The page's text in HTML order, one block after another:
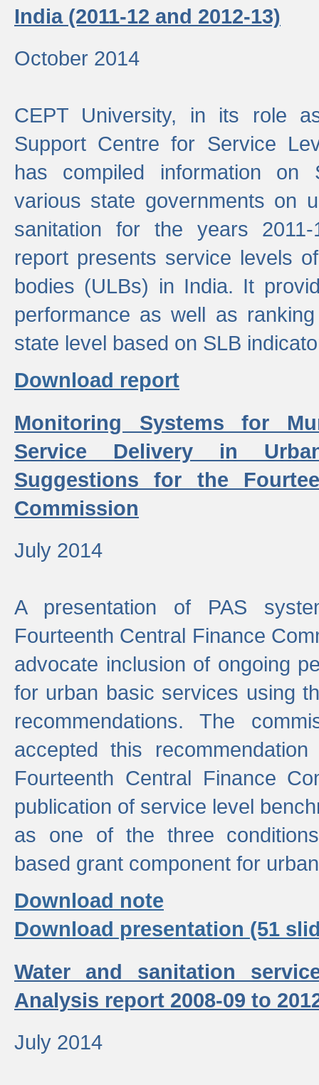
India (2011-12 and 2012-13)
October 2014
CEPT University, in its role
Support Centre for Service
has compiled information
various state governments on
sanitation for the years
report presents service levels
bodies (ULBs) in India. It
performance as well as
state level based on SLB
Download report
Monitoring Systems for
Service Delivery in
Suggestions for the
Commission
July 2014
A presentation of PAS
Fourteenth Central Finance
advocate inclusion of ongoing
for urban basic services using
recommendations. The
accepted this
Fourteenth Central Finance
publication of service level
as one of the three
based grant component for
Download note
Download presentation (51
Water and sanitation
Analysis report 2008-09 to
July 2014